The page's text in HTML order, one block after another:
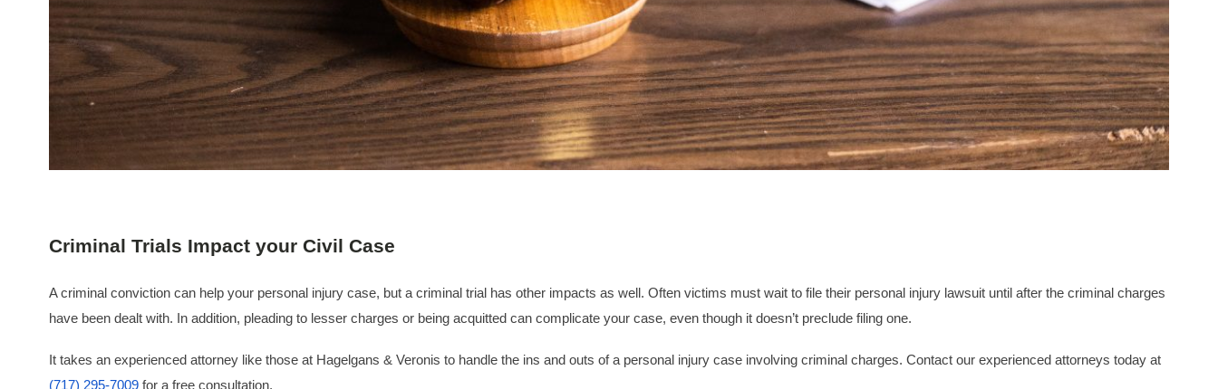
Criminal Trials Impact your Civil Case
A criminal conviction can help your personal injury case, but a criminal trial has other impacts as well. Often victims must wait to file their personal injury lawsuit until after the criminal charges
have been dealt with. In addition, pleading to lesser charges or being acquitted can complicate your case, even though it doesn’t preclude filing one.
It takes an experienced attorney like those at Hagelgans & Veronis to handle the ins and outs of a personal injury case involving criminal charges. Contact our experienced attorneys today at
(717) 295-7009for a free consultation.